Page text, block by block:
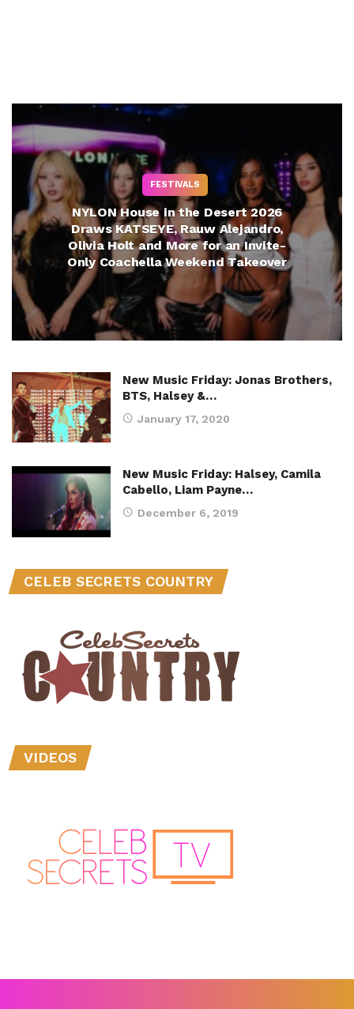
FESTIVALS
NYLON House in the Desert 2026
Draws KATSEYE, Rauw Alejandro,
Olivia Holt and More for an Invite-
Only Coachella Weekend Takeover
New Music Friday: Jonas Brothers,
BTS, Halsey &…
January 17, 2020
New Music Friday: Halsey, Camila
Cabello, Liam Payne…
December 6, 2019
CELEB SECRETS COUNTRY
VIDEOS